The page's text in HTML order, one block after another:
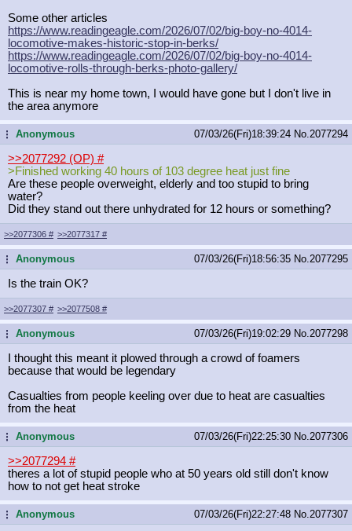
Some other articles
https://www.readingeagle.com/2026/07/02/big-boy-no-4014-
locomotive-makes-historic-stop-in-berks/
https://www.readingeagle.com/2026/07/02/big-boy-no-4014-
locomotive-rolls-through-berks-photo-gallery/
This is near my home town, I would have gone but I don't live in
the area anymore
...Anonymous 07/03/26(Fri)18:39:24 No. 2077294
>>2077292 (OP) #
>Finished working 40 hours of 103 degree heat just fine
Are these people overweight, elderly and too stupid to bring
water?
Did they stand out there unhydrated for 12 hours or something?
>>2077306 # >>2077317 #
...Anonymous 07/03/26(Fri)18:56:35 No. 2077295
Is the train OK?
>>2077307 # >>2077508 #
...Anonymous 07/03/26(Fri)19:02:29 No. 2077298
I thought this meant it plowed through a crowd of foamers
because that would be legendary
Casualties from people keeling over due to heat are casualties
from the heat
...Anonymous 07/03/26(Fri)22:25:30 No. 2077306
>>2077294 #
theres a lot of stupid people who at 50 years old still don't know
how to not get heat stroke
...Anonymous 07/03/26(Fri)22:27:48 No. 2077307